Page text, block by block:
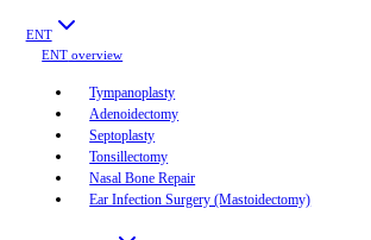
ENT
ENT overview
Tympanoplasty
Adenoidectomy
Septoplasty
Tonsillectomy
Nasal Bone Repair
Ear Infection Surgery (Mastoidectomy)